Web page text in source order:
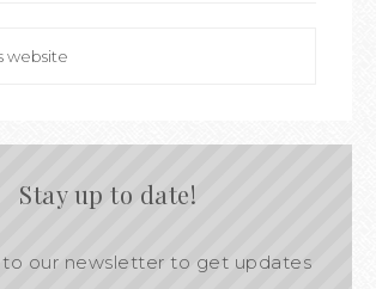
Stay up to date!
to our newsletter to get updates